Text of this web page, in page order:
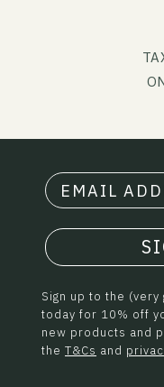
Sign up to the
today for 10% off
new products and
the T&Cs and